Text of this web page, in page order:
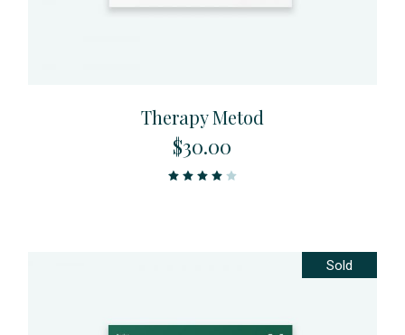
Therapy Metod
$30.00
Sold